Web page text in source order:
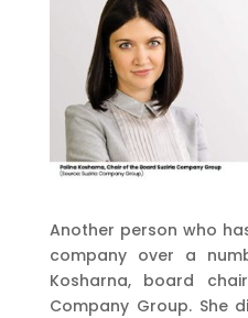
Another person who
company over a
Kosharna, board
Company Group. She